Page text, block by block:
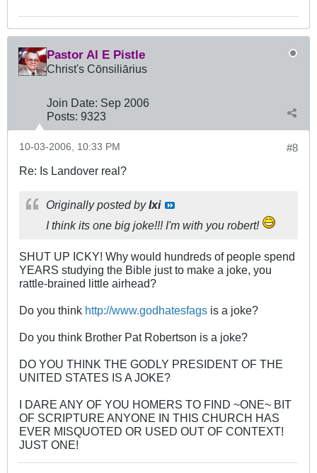
Pastor Al E Pistle
Christ's Cōnsiliārius
Join Date: Sep 2006
Posts: 9323
#8
10-03-2006, 10:33 PM
Re: Is Landover real?
Originally posted byIxi
I think its one big joke!!! I'm with you robert!
SHUT UP ICKY! Why would hundreds of people spend
YEARS studying the Bible just to make a joke, you
rattle-brained little airhead?
Do you think http://www.godhatesfags is a joke?
Do you think Brother Pat Robertson is a joke?
DO YOU THINK THE GODLY PRESIDENT OF THE
UNITED STATES IS A JOKE?
I DARE ANY OF YOU HOMERS TO FIND ~ONE~ BIT
OF SCRIPTURE ANYONE IN THIS CHURCH HAS
EVER MISQUOTED OR USED OUT OF CONTEXT!
JUST ONE!